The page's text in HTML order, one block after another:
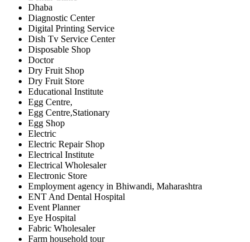
Dhaba
Diagnostic Center
Digital Printing Service
Dish Tv Service Center
Disposable Shop
Doctor
Dry Fruit Shop
Dry Fruit Store
Educational Institute
Egg Centre,
Egg Centre,Stationary
Egg Shop
Electric
Electric Repair Shop
Electrical Institute
Electrical Wholesaler
Electronic Store
Employment agency in Bhiwandi, Maharashtra
ENT And Dental Hospital
Event Planner
Eye Hospital
Fabric Wholesaler
Farm household tour